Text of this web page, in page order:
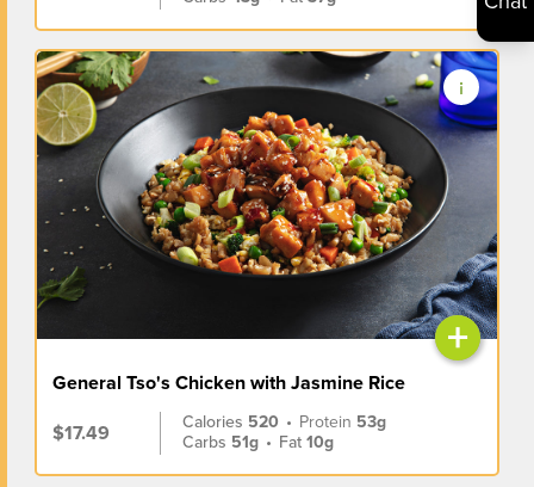
+
General Tso's Chicken with Jasmine Rice
$17.49
Calories 520 • Protein 53g
Carbs 51g • Fat10g